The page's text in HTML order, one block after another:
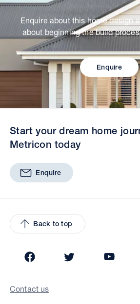
Enquire about this home design
about beginning the build
Enquire
Start your dream home
Metricon today
Enquire
Back to top
Contact us